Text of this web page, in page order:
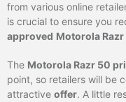
from various online
is crucial to ensure you
approved Motorola Razr
The Motorola Razr 50
point, so retailers will be
attractive offer. A little